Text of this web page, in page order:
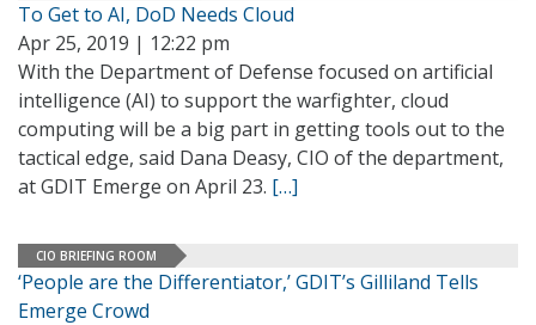
To Get to AI, DoD Needs Cloud
Apr 25, 2019 | 12:22 pm
With the Department of Defense focused on artificial
intelligence (AI) to support the warfighter, cloud
computing will be a big part in getting tools out to the
tactical edge, said Dana Deasy, CIO of the department,
at GDIT Emerge on April 23. […]
CIO BRIEFING ROOM
‘People are the Differentiator,’ GDIT’s Gilliland Tells
Emerge Crowd